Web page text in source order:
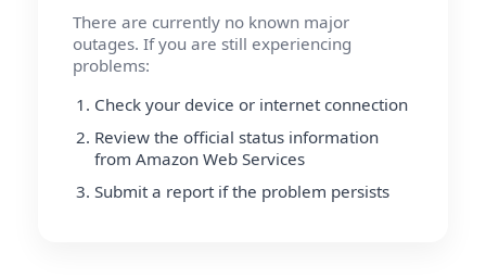
There are currently no known major
outages. If you are still experiencing
problems:
Check your device or internet connection
Review the official status information
from Amazon Web Services
Submit a report if the problem persists